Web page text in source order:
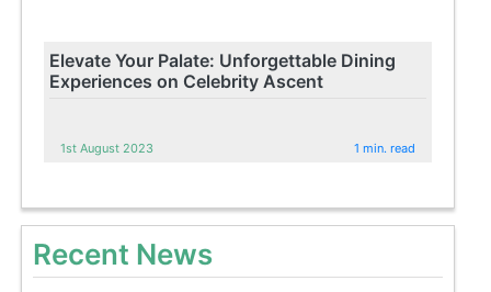
Elevate Your Palate: Unforgettable Dining
Experiences on Celebrity Ascent
1st August 2023 1 min. read
Recent News